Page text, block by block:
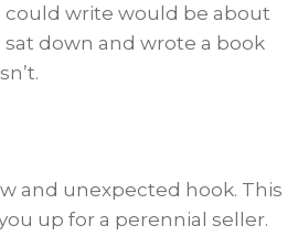
write would be about
down and wrote a book
and unexpected hook. This
up for a perennial seller.